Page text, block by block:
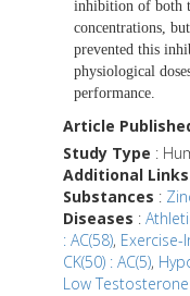
inhibition of both
concentrations,
prevented this
physiological
performance.
Article
Study Type :
Additional Links
Substances :
Diseases :
: AC(58),
CK(50) : AC(5),
Low Testosterone